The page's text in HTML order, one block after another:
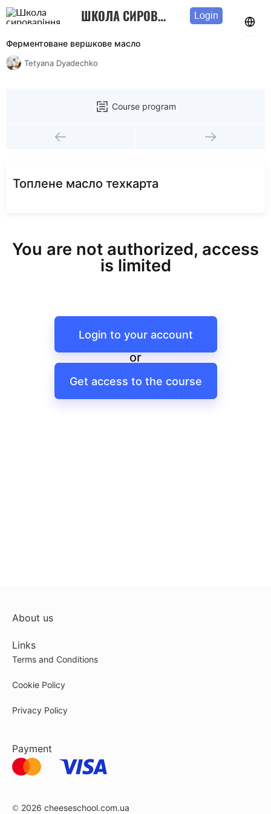
ШКОЛА СИРОВАРІННЯ ТЕТЯНИ ДЯДЕЧКО Login
Ферментоване вершкове масло
Tetyana Dyadechko
Course program
Топлене масло техкарта
You are not authorized, access
is limited
Login to your account
or
Get access to the course
About us
Links
Terms and Conditions
Cookie Policy
Privacy Policy
Payment
© 2026 cheeseschool.com.ua